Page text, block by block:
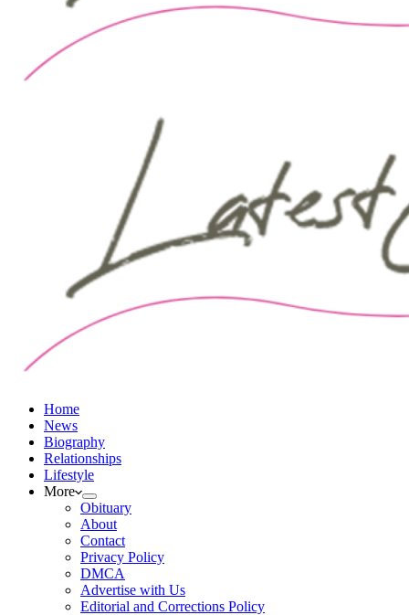
Home
News
Biography
Relationships
Lifestyle
More
Obituary
About
Contact
Privacy Policy
DMCA
Advertise with Us
Editorial and Corrections Policy